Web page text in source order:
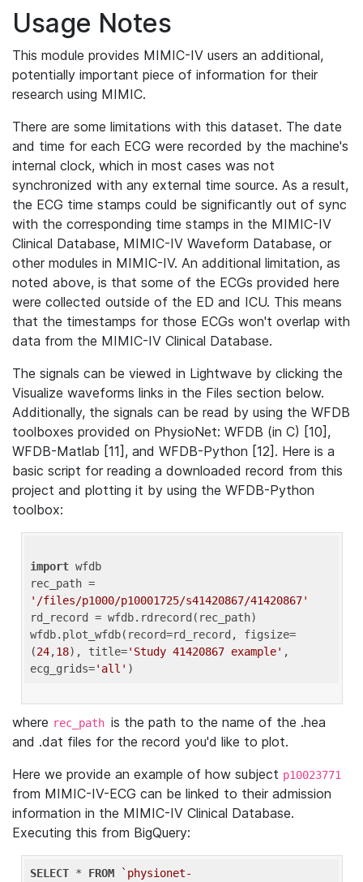
Usage Notes
This module provides MIMIC-IV users an additional,
potentially important piece of information for their
research using MIMIC.
There are some limitations with this dataset. The date
and time for each ECG were recorded by the machine's
internal clock, which in most cases was not
synchronized with any external time source. As a result,
the ECG time stamps could be significantly out of sync
with the corresponding time stamps in the MIMIC-IV
Clinical Database, MIMIC-IV Waveform Database, or
other modules in MIMIC-IV. An additional limitation, as
noted above, is that some of the ECGs provided here
were collected outside of the ED and ICU. This means
that the timestamps for those ECGs won't overlap with
data from the MIMIC-IV Clinical Database.
The signals can be viewed in Lightwave by clicking the
Visualize waveforms links in the Files section below.
Additionally, the signals can be read by using the WFDB
toolboxes provided on PhysioNet: WFDB (in C) [10],
WFDB-Matlab [11], and WFDB-Python [12]. Here is a
basic script for reading a downloaded record from this
project and plotting it by using the WFDB-Python
toolbox:
import wfdb
'/files/p1000/p10001725/s41420867/41420867'
rd_record = wfdb.rdrecord(rec_path)
wfdb.plot_wfdb(record=rd_record, figsize=
(24,18), title='Study 41420867 example' ,
ecg_grids='all'
where rec_path is the path to the name of the .hea
and .dat files for the record you'd like to plot.
Here we provide an example of how subject p10023771
from MIMIC-IV-ECG can be linked to their admission
information in the MIMIC-IV Clinical Database.
Executing this from BigQuery:
SELECT * FROM
`physionet-